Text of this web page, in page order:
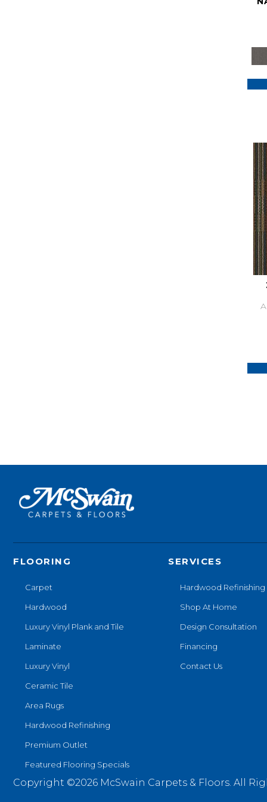
FLOORING
Carpet
Hardwood
Luxury Vinyl Plank and Tile
Laminate
Luxury Vinyl
Ceramic Tile
Area Rugs
Hardwood Refinishing
Premium Outlet
Featured Flooring Specials
SERVICES
Hardwood Refinishing
Shop At Home
Design Consultation
Financing
Contact Us
Copyright ©2026 McSwain Carpets & Floors. All